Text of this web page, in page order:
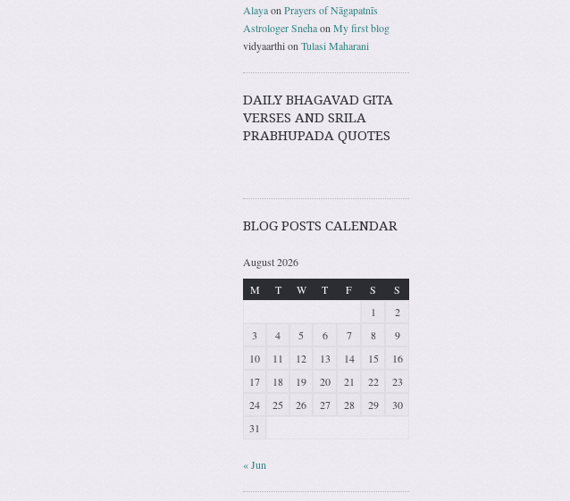
Alayaon Prayers of Nāgapatnīs
Astrologer Snehaon My first blog
vidyaarthion Tulasi Maharani
DAILY BHAGAVAD GITA
VERSES AND SRILA
PRABHUPADA QUOTES
BLOG POSTS CALENDAR
August 2026
M
T W T F S
S
1
2
3
4 5 6 7 8
9
10
11 12 13 14 15
16
17
18 19 20 21 22
23
24
25 26 27 28 29
30
31
« Jun